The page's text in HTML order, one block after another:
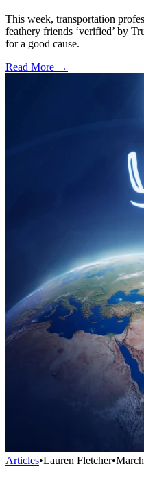
This week, transportation
feathery friends ‘verified’ by
for a good cause.
Read More →
Articles•Lauren Fletcher•